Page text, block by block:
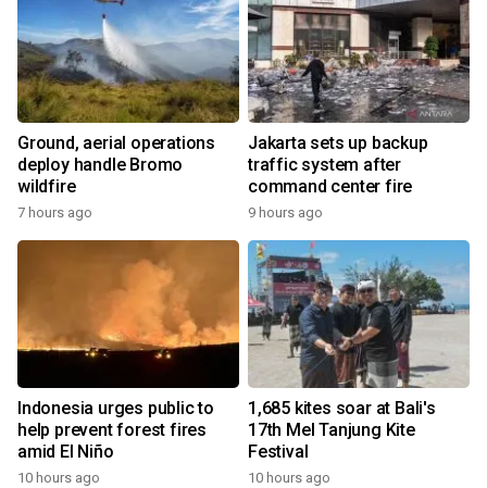
Ground, aerial operations
deploy handle Bromo
wildfire
7 hours ago
Jakarta sets up backup
traffic system after
command center fire
9 hours ago
Indonesia urges public to
help prevent forest fires
amid El Niño
10 hours ago
1,685 kites soar at Bali's
17th Mel Tanjung Kite
Festival
10 hours ago